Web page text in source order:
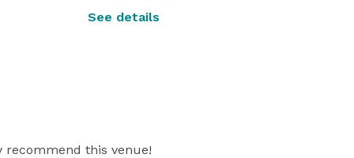
See details
recommend this venue!